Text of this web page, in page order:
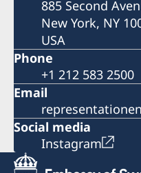
885 Second
New York, NY
USA
Phone
+1 212 583 2500
Email
Social media
Instagram